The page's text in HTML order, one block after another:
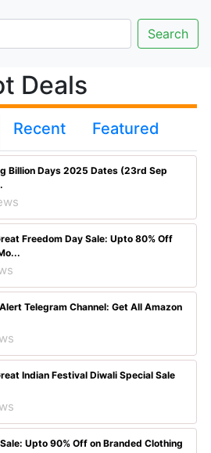
Deals
Recent Featured
Billion Days 2025 Dates (23rd Sep
Freedom Day Sale: Upto 80% Off
Telegram Channel: Get All Amazon
Indian Festival Diwali Special Sale
Upto 90% Off on Branded Clothing